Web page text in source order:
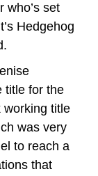
who’s set
Hedgehog
title for the
title
was very
to reach a
that